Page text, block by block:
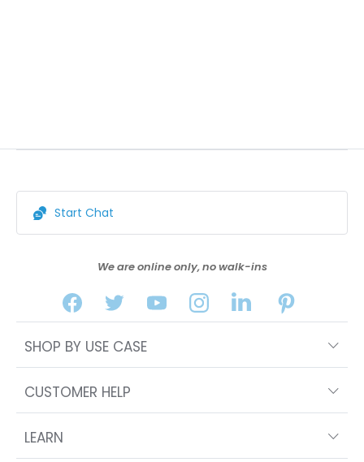
Start Chat
We are online only, no walk-ins
SHOP BY USE CASE
CUSTOMER HELP
LEARN